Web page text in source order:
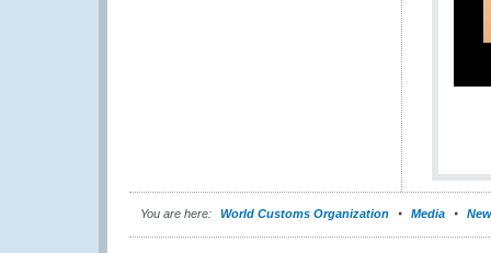
You are here: World Customs Organization Media